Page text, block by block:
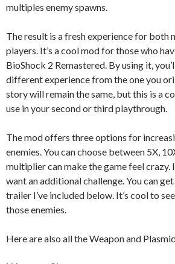
multiples enemy spawns.
The result is a fresh experience for both
players. It’s a cool mod for those who
BioShock 2 Remastered. By using it,
different experience from the one you
story will remain the same, but this is a
use in your second or third playthrough.
The mod offers three options for
enemies. You can choose between 5X,
multiplier can make the game feel crazy.
want an additional challenge. You can
trailer I’ve included below. It’s cool to
those enemies.
Here are also all the Weapon and